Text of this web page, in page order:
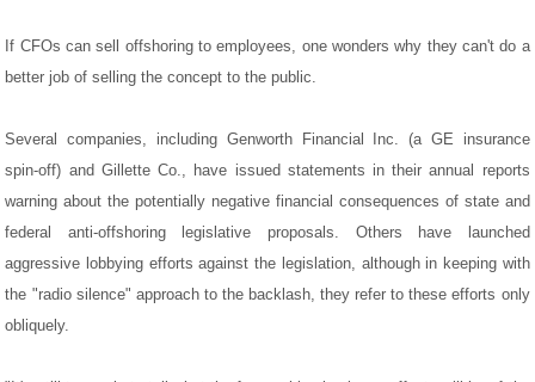
If CFOs can sell offshoring to employees, one wonders why they can't do a
better job of selling the concept to the public.
Several companies, including Genworth Financial Inc. (a GE insurance
spin-off) and Gillette Co., have issued statements in their annual reports
warning about the potentially negative financial consequences of state and
federal anti-offshoring legislative proposals. Others have launched
aggressive lobbying efforts against the legislation, although in keeping with
the "radio silence" approach to the backlash, they refer to these efforts only
obliquely.